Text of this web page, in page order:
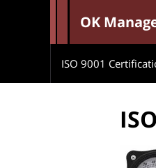
OK
ISO 9001